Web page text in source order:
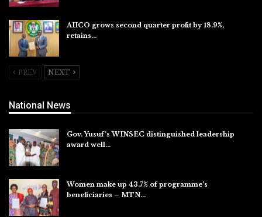
AIICO grows second quarter profit by 18.9%,
retains…
PREV NEXT
National News
Gov. Yusuf’s WINSEC distinguished leadership
award well…
Women make up 43.7% of programme’s
beneficiaries – MTN…